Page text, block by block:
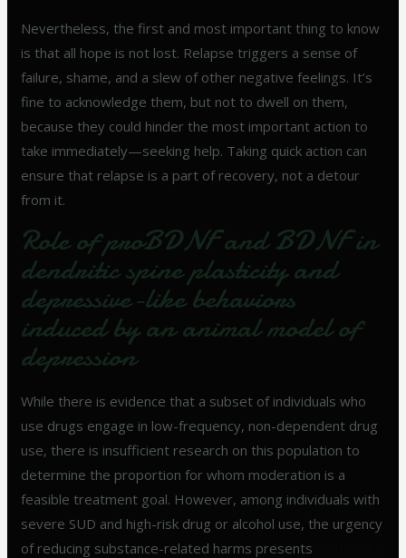
Nevertheless, the first and most important thing to know
is that all hope is not lost. Relapse triggers a sense of
failure, shame, and a slew of other negative feelings. It’s
fine to acknowledge them, but not to dwell on them,
because they could hinder the most important action to
take immediately—seeking help. Taking quick action can
ensure that relapse is a part of recovery, not a detour
from it.
Role of proBDNF and BDNF in
dendritic spine plasticity and
depressive-like behaviors
induced by an animal model of
depression
While there is evidence that a subset of individuals who
use drugs engage in low-frequency, non-dependent drug
use, there is insufficient research on this population to
determine the proportion for whom moderation is a
feasible treatment goal. However, among individuals with
severe SUD and high-risk drug or alcohol use, the urgency
of reducing substance-related harms presents